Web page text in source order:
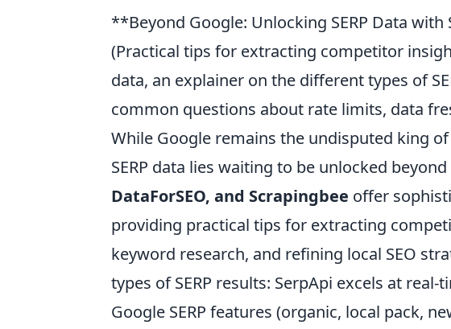
**Beyond Google: Unlocking SERP Data
(Practical tips for extracting competitor
data, an explainer on the different types of
common questions about rate limits, data
While Google remains the undisputed king
SERP data lies waiting to be unlocked
DataForSEO, and Scrapingbee offer
providing practical tips for extracting
keyword research, and refining local SEO
types of SERP results: SerpApi excels at
Google SERP features (organic, local pack,